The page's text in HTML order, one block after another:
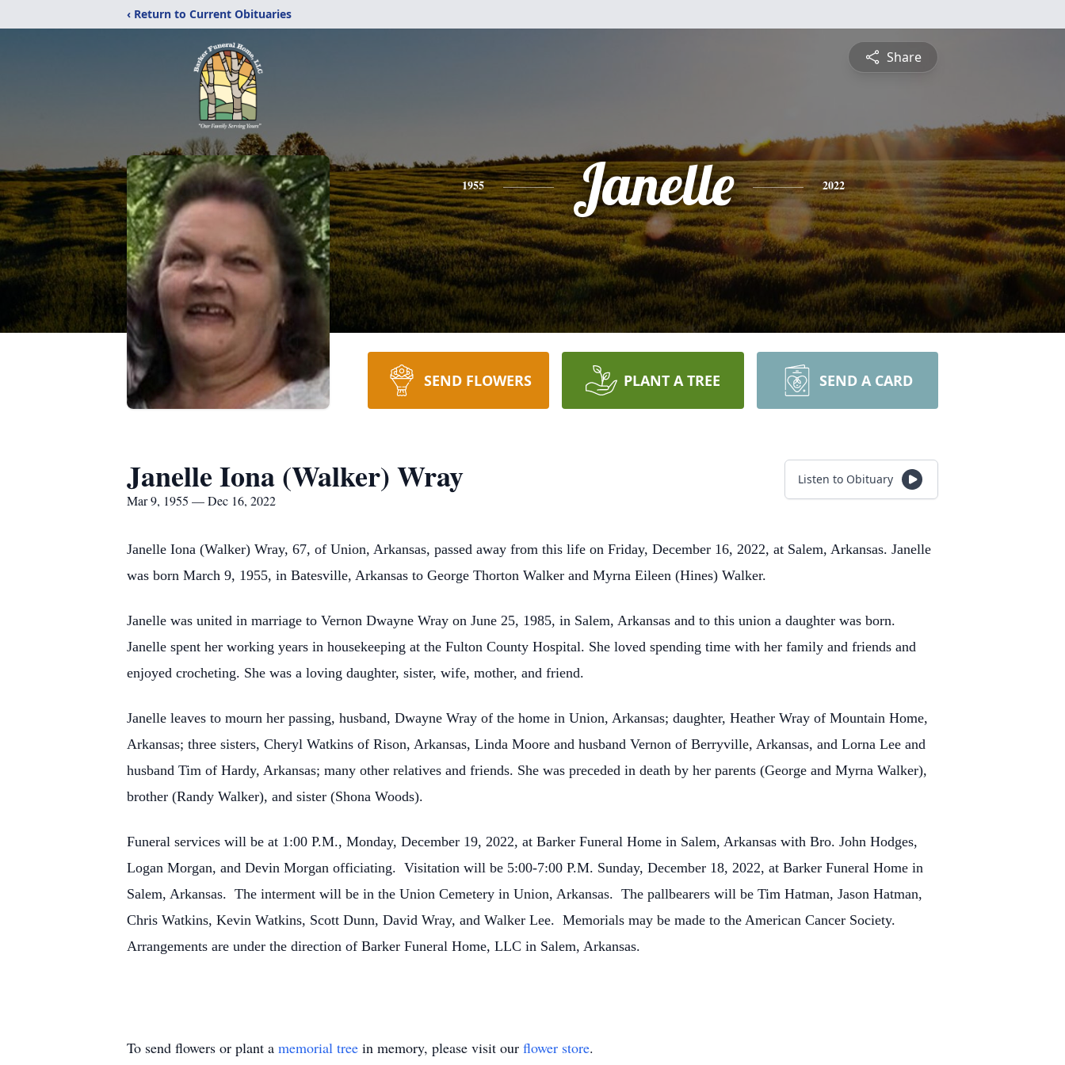
‹ Return to Current Obituaries
Share
1955 Janelle 2022
SEND FLOWERS PLANT A TREE SEND A CARD
Janelle Iona (Walker) Wray
Mar 9, 1955 — Dec 16, 2022
Listen to Obituary
Janelle Iona (Walker) Wray, 67, of Union, Arkansas, passed away from this life on Friday, December 16, 2022, at Salem, Arkansas. Janelle
was born March 9, 1955, in Batesville, Arkansas to George Thorton Walker and Myrna Eileen (Hines) Walker.
Janelle was united in marriage to Vernon Dwayne Wray on June 25, 1985, in Salem, Arkansas and to this union a daughter was born.
Janelle spent her working years in housekeeping at the Fulton County Hospital. She loved spending time with her family and friends and
enjoyed crocheting. She was a loving daughter, sister, wife, mother, and friend.
Janelle leaves to mourn her passing, husband, Dwayne Wray of the home in Union, Arkansas; daughter, Heather Wray of Mountain Home,
Arkansas; three sisters, Cheryl Watkins of Rison, Arkansas, Linda Moore and husband Vernon of Berryville, Arkansas, and Lorna Lee and
husband Tim of Hardy, Arkansas; many other relatives and friends. She was preceded in death by her parents (George and Myrna Walker),
brother (Randy Walker), and sister (Shona Woods).
Funeral services will be at 1:00 P.M., Monday, December 19, 2022, at Barker Funeral Home in Salem, Arkansas with Bro. John Hodges,
Logan Morgan, and Devin Morgan officiating. Visitation will be 5:00-7:00 P.M. Sunday, December 18, 2022, at Barker Funeral Home in
Salem, Arkansas. The interment will be in the Union Cemetery in Union, Arkansas. The pallbearers will be Tim Hatman, Jason Hatman,
Chris Watkins, Kevin Watkins, Scott Dunn, David Wray, and Walker Lee. Memorials may be made to the American Cancer Society.
Arrangements are under the direction of Barker Funeral Home, LLC in Salem, Arkansas.
To send flowers or plant a memorial tree in memory, please visit our flower store.